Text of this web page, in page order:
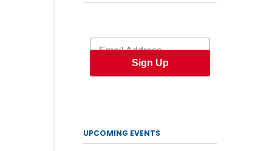
Email
Sign Up
UPCOMING EVENTS